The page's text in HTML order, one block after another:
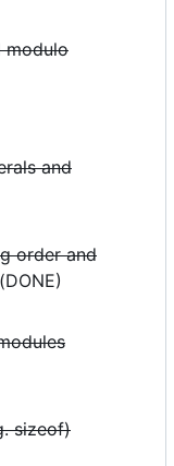
modulo
and
order and
(DONE)
sizeof)